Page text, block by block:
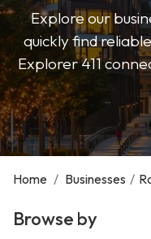
Explore our
quickly find
Explorer 411
Home / Businesses /
Browse by